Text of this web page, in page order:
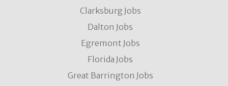
Clarksburg Jobs
Dalton Jobs
Egremont Jobs
Florida Jobs
Great Barrington Jobs